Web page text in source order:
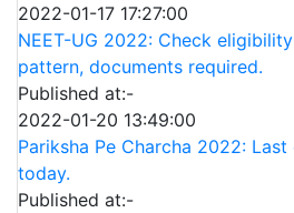
2022-01-17 17:27:00
NEET-UG 2022: Check
pattern, documents required.
Published at:-
2022-01-20 13:49:00
Pariksha Pe Charcha 2022:
today.
Published at:-